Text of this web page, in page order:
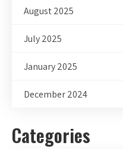
August 2025
July 2025
January 2025
December 2024
Categories